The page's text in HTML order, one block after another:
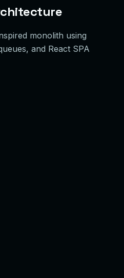
monolith using
and React SPA